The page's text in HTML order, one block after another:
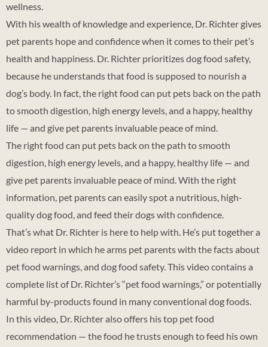
wellness.
With his wealth of knowledge and experience, Dr. Richter gives
pet parents hope and confidence when it comes to their pet’s
health and happiness. Dr. Richter prioritizes dog food safety,
because he understands that food is supposed to nourish a
dog’s body. In fact, the right food can put pets back on the path
to smooth digestion, high energy levels, and a happy, healthy
life — and give pet parents invaluable peace of mind.
The right food can put pets back on the path to smooth
digestion, high energy levels, and a happy, healthy life — and
give pet parents invaluable peace of mind. With the right
information, pet parents can easily spot a nutritious, high-
quality dog food, and feed their dogs with confidence.
That’s what Dr. Richter is here to help with. He’s put together a
video report in which he arms pet parents with the facts about
pet food warnings, and dog food safety. This video contains a
complete list of Dr. Richter’s “pet food warnings,” or potentially
harmful by-products found in many conventional dog foods.
In this video, Dr. Richter also offers his top pet food
recommendation — the food he trusts enough to feed his own